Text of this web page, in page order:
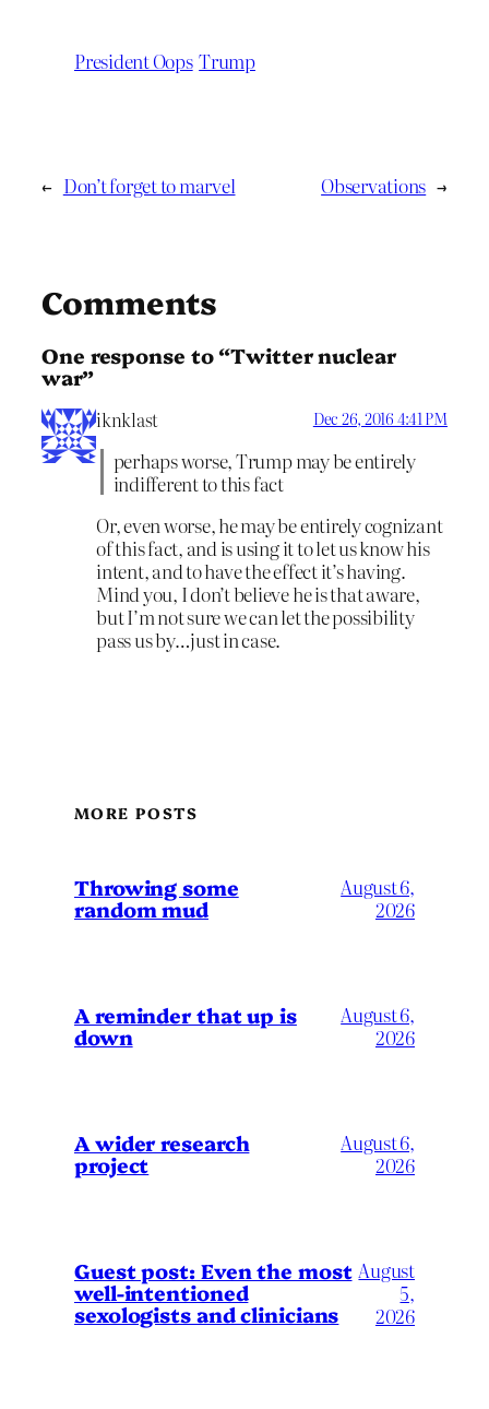
President Oops Trump
← Don’t forget to marvel Observations →
Comments
One response to “Twitter nuclear
war”
iknklast Dec 26, 2016 4:41 PM
perhaps worse, Trump may be entirely
indifferent to this fact
Or, even worse, he may be entirely cognizant
of this fact, and is using it to let us know his
intent, and to have the effect it’s having.
Mind you, I don’t believe he is that aware,
but I’m not sure we can let the possibility
pass us by…just in case.
MORE POSTS
Throwing some
random mud
August 6,
2026
A reminder that up is
down
August 6,
2026
A wider research
project
August 6,
2026
Guest post: Even the most
well-intentioned
sexologists and clinicians
August
5,
2026